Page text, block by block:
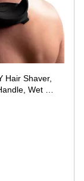
Hair Shaver,
Wet &